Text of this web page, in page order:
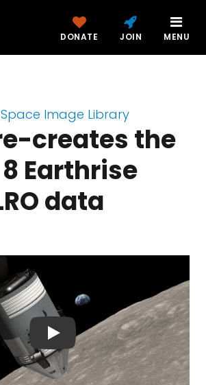
DONATE JOIN MENU
Image Library
creates the
Earthrise
data